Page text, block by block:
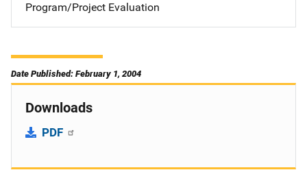
Program/Project Evaluation
Date Published: February 1, 2004
Downloads
PDF